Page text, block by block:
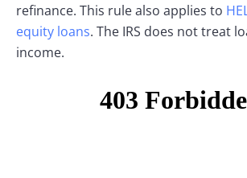
refinance. This rule also applies to
equity loans. The IRS does not treat
income.